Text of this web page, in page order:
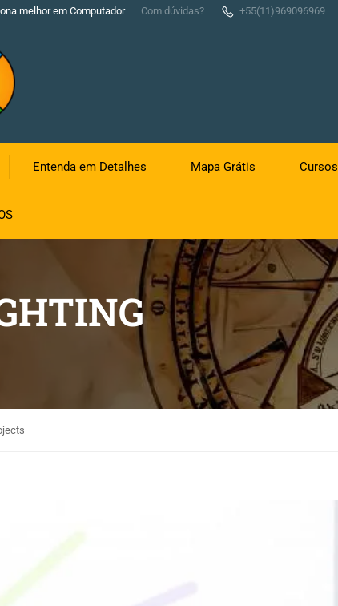
melhor em Computador Com dúvidas? +55(11)969096969
Entenda em Detalhes Mapa Grátis Cursos